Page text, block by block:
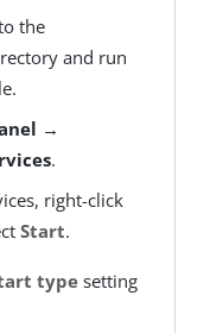
the
and run
→
.
right-click
Start.
typesetting